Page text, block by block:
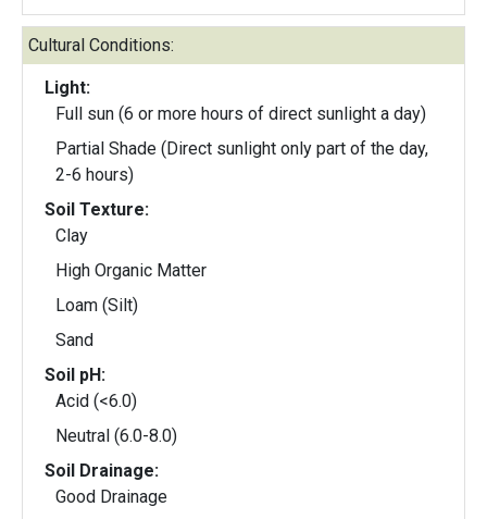
Cultural Conditions:
Light:
Full sun (6 or more hours of direct sunlight a day)
Partial Shade (Direct sunlight only part of the day,
2-6 hours)
Soil Texture:
Clay
High Organic Matter
Loam (Silt)
Sand
Soil pH:
Acid (<6.0)
Neutral (6.0-8.0)
Soil Drainage:
Good Drainage